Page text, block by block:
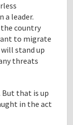
a leader.
country
to migrate
stand up
threats
But that is up
in the act